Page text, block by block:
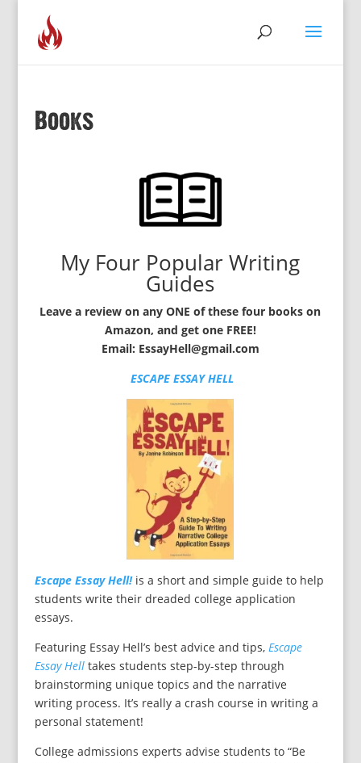
Books
My Four Popular Writing
Guides
Leave a review on any ONE of these four books on
Amazon, and get one FREE!
Email: EssayHell@gmail.com
ESCAPE ESSAY HELL
Escape Essay Hell!is a short and simple guide to help
students write their dreaded college application
essays.
Featuring Essay Hell’s best advice and tips, Escape
Essay Helltakes students step-by-step through
brainstorming unique topics and the narrative
writing process. It’s really a crash course in writing a
personal statement!
College admissions experts advise students to “Be